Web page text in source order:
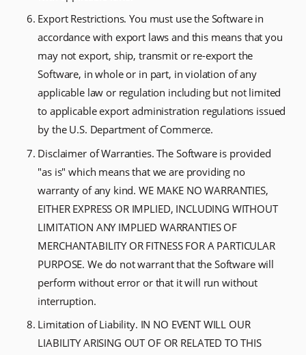
Export Restrictions. You must use the Software in
accordance with export laws and this means that you
may not export, ship, transmit or re-export the
Software, in whole or in part, in violation of any
applicable law or regulation including but not limited
to applicable export administration regulations issued
by the U.S. Department of Commerce.
Disclaimer of Warranties. The Software is provided
"as is" which means that we are providing no
warranty of any kind. WE MAKE NO WARRANTIES,
EITHER EXPRESS OR IMPLIED, INCLUDING WITHOUT
LIMITATION ANY IMPLIED WARRANTIES OF
MERCHANTABILITY OR FITNESS FOR A PARTICULAR
PURPOSE. We do not warrant that the Software will
perform without error or that it will run without
interruption.
Limitation of Liability. IN NO EVENT WILL OUR
LIABILITY ARISING OUT OF OR RELATED TO THIS